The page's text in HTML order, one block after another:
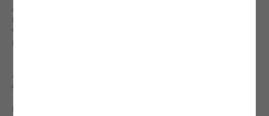
ABOUT AGILE LEGAL
FREQUENTLY ASKED QUESTIONS
VIRTUAL PARALEGAL SERVICES
BUSINESS LAW NEWS
Additional Resources
CONTRACT CLAUSE LIBRARY
INTERNATIONAL COUNTRY COVERAGE